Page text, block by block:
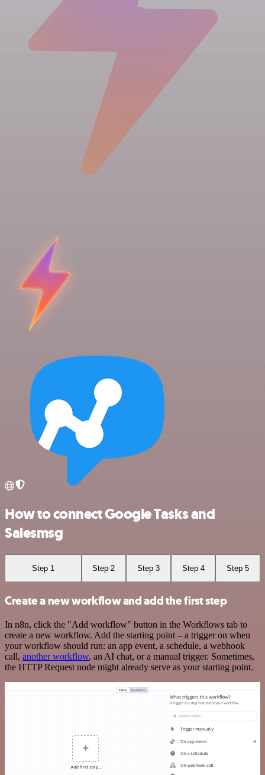
How to connect Google Tasks and
Salesmsg
Step 1 Step 2 Step 3 Step 4 Step 5
Create a new workflow and add the first step
In n8n, click the "Add workflow" button in the Workflows tab to
create a new workflow. Add the starting point – a trigger on when
your workflow should run: an app event, a schedule, a webhook
call, another workflow, an AI chat, or a manual trigger. Sometimes,
the HTTP Request node might already serve as your starting point.